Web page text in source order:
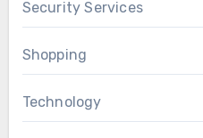
Security Services
Shopping
Technology